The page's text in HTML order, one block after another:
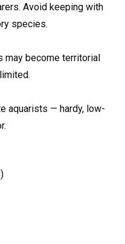
Avoid keeping with
species.
may become territorial
aquarists — hardy, low-